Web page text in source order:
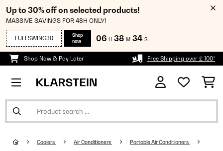
Up to 30% off on selected products!
MASSIVE SAVINGS FOR 48H ONLY!
FULLSWING30
Shop
now
06 H 38 M 33 S
Shop Now & Pay Later Free Shipping over £ 100*
Coolers Air Conditioners Portable Air Conditioners